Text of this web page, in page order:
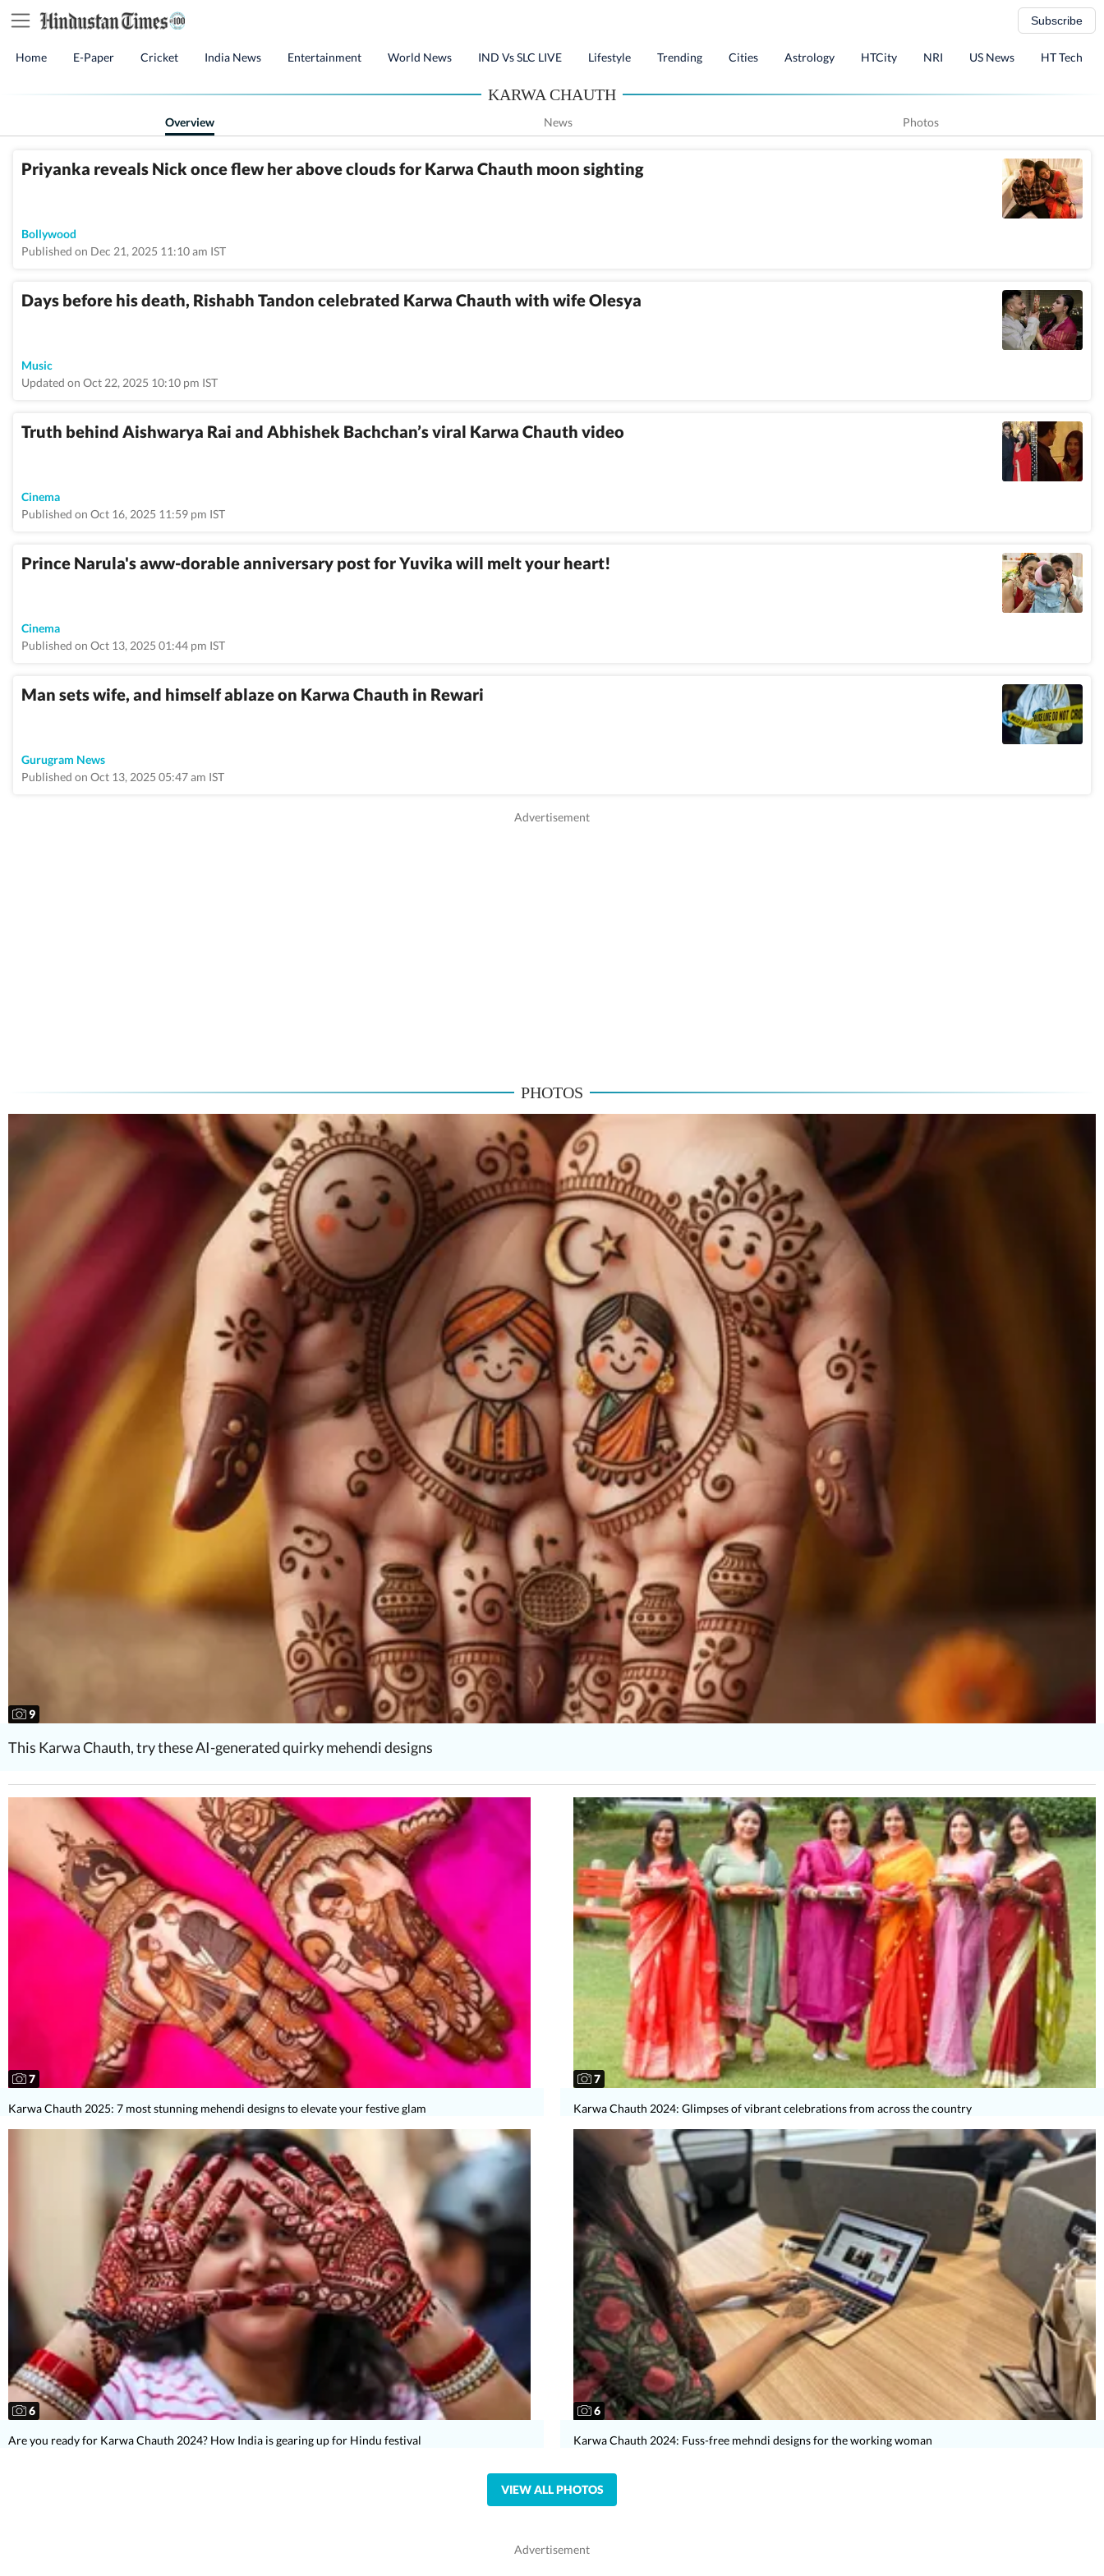
Subscribe
Home E-Paper Cricket India News Entertainment World News IND Vs SLC LIVE Lifestyle Trending Cities Astrology HTCity NRI US News HT Tech
KARWA CHAUTH
Overview News Photos
Priyanka reveals Nick once flew her above clouds for Karwa Chauth moon sighting
Bollywood
Published on Dec 21, 2025 11:10 am IST
Days before his death, Rishabh Tandon celebrated Karwa Chauth with wife Olesya
Music
Updated on Oct 22, 2025 10:10 pm IST
Truth behind Aishwarya Rai and Abhishek Bachchan’s viral Karwa Chauth video
Cinema
Published on Oct 16, 2025 11:59 pm IST
Prince Narula's aww-dorable anniversary post for Yuvika will melt your heart!
Cinema
Published on Oct 13, 2025 01:44 pm IST
Man sets wife, and himself ablaze on Karwa Chauth in Rewari
Gurugram News
Published on Oct 13, 2025 05:47 am IST
PHOTOS
9
This Karwa Chauth, try these AI-generated quirky mehendi designs
7
Karwa Chauth 2025: 7 most stunning mehendi designs to elevate your festive glam
7
Karwa Chauth 2024: Glimpses of vibrant celebrations from across the country
6
Are you ready for Karwa Chauth 2024? How India is gearing up for Hindu festival
6
Karwa Chauth 2024: Fuss-free mehndi designs for the working woman
VIEW ALL PHOTOS